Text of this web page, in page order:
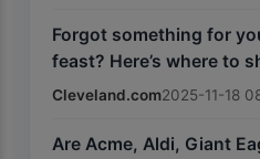
Forgot something for
feast? Here’s where to
Cleveland.com2025-11-18
Are Acme, Aldi, Giant